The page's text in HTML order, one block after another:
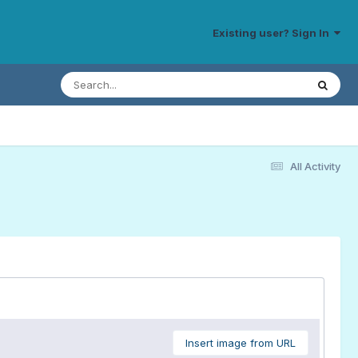
Existing user? Sign In
All Activity
Insert image from URL